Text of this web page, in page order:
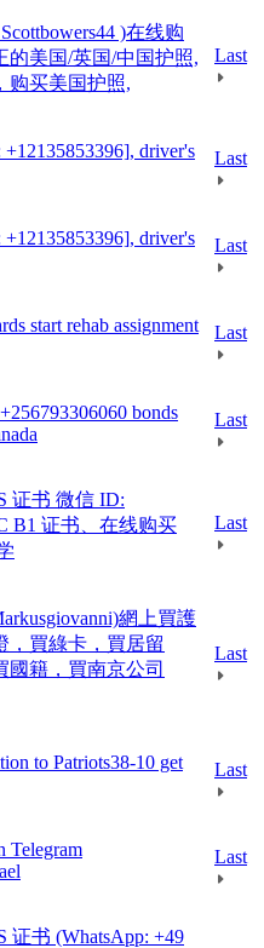
)在线购
的美国/英国/中国护照,
购买美国护照,
Last
driver's
Last
driver's
Last
start rehab assignment
Last
bonds
Last
证书 微信 ID:
B1 证书、在线购买
Last
網上買護
，買綠卡，買居留
籍，買南京公司
Last
to Patriots38-10 get
Last
Telegram
Last
证书 (WhatsApp: +49